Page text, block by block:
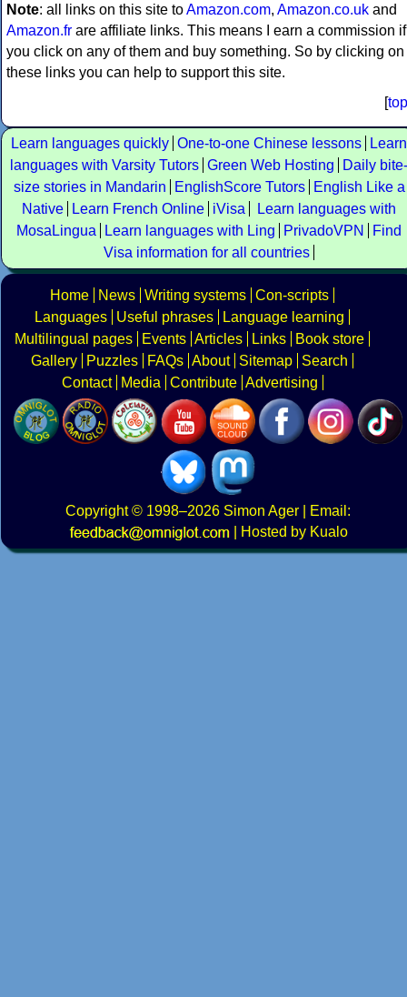
Note: all links on this site toAmazon.com, Amazon.co.uk and
Amazon.fr are affiliate links. This means I earn a commission if
you click on any of them and buy something. So by clicking on
these links you can help to support this site.
[top
Learn languages quickly One-to-one Chinese lessons
Learn
languages with Varsity Tutors Green Web Hosting
Daily bite-
size stories in Mandarin
EnglishScore Tutors
English Like a
Native
Learn French Online iVisa
Learn languages with
MosaLingua
Learn languages with Ling PrivadoVPN
Find
Visa information for all countries
Home News Writing systems Con-scripts
Languages
Useful phrases
Language learning
Multilingual pages
Events Articles Links
Book store
Gallery
Puzzles FAQs About Sitemap
Search
Contact
Media Contribute Advertising
Copyright© 1998–2026 Simon Ager | Email:
|
Hosted by Kualo